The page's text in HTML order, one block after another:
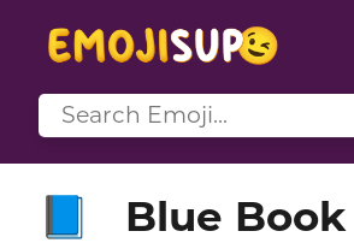
📘 Blue Book